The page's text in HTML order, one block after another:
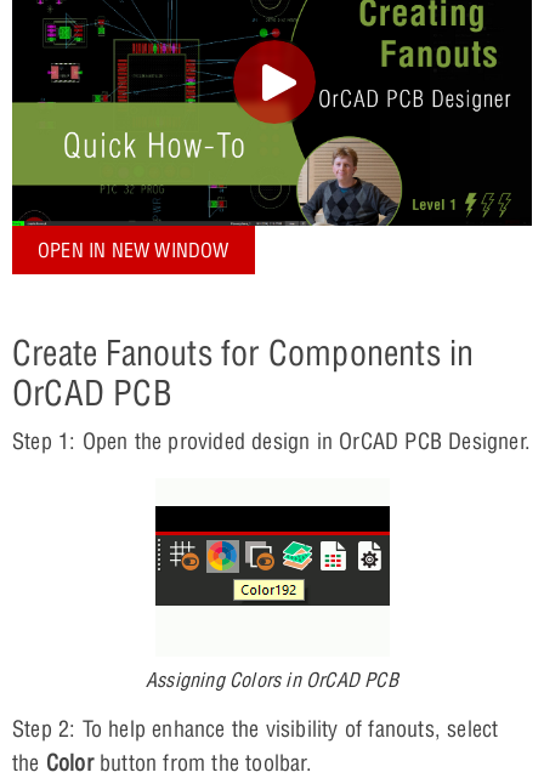
OPEN IN NEW WINDOW
Create Fanouts for Components in
OrCAD PCB
Step 1: Open the provided design in OrCAD PCB Designer.
Assigning Colors in OrCAD PCB
Step 2: To help enhance the visibility of fanouts, select
the Colorbutton from the toolbar.